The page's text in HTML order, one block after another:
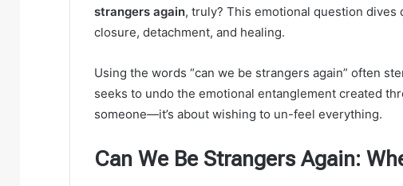
strangers again, truly? This emotional question
closure, detachment, and healing.
Using the words “can we be strangers again” often
seeks to undo the emotional entanglement created
someone—it’s about wishing to un-feel everything.
Can We Be Strangers Again: